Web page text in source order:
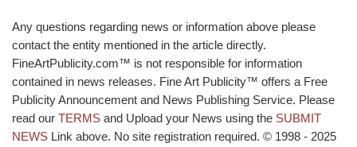
Any questions regarding news or information above please
contact the entity mentioned in the article directly.
FineArtPublicity.com™ is not responsible for information
contained in news releases. Fine Art Publicity™ offers a Free
Publicity Announcement and News Publishing Service. Please
read our TERMS and Upload your News using the SUBMIT
NEWS Link above. No site registration required. © 1998 - 2025